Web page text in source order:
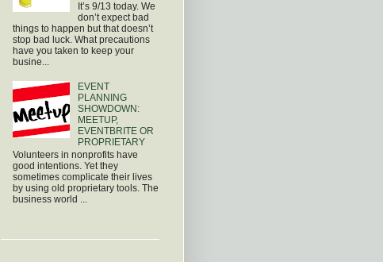
It’s 9/13 today. We
don’t expect bad
things to happen but that doesn’t
stop bad luck. What precautions
have you taken to keep your
busine...
EVENT
PLANNING
SHOWDOWN:
MEETUP,
EVENTBRITE OR
PROPRIETARY
Volunteers in nonprofits have
good intentions. Yet they
sometimes complicate their lives
by using old proprietary tools. The
business world ...